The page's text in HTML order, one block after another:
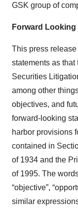
GSK group of
Forward
This press release
statements as
Securities
among other
objectives, and
forward-looking
harbor provisions
contained in
of 1934 and the
of 1995. The words
“objective”,
similar